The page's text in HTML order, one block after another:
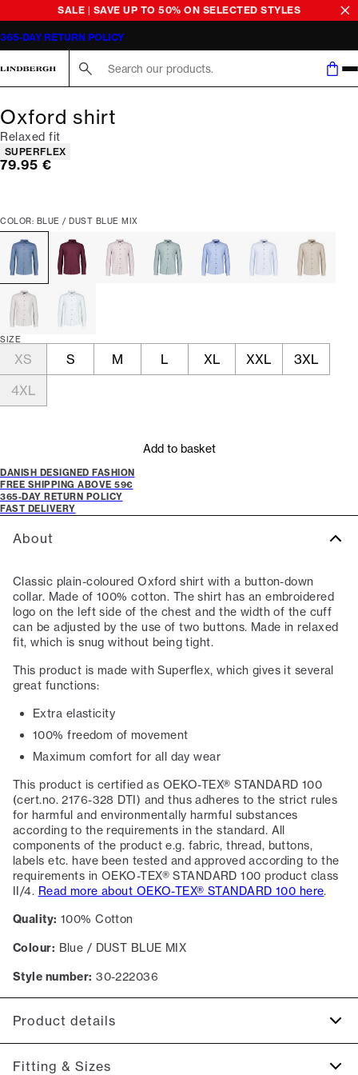
SALE | SAVE UP TO 50% ON SELECTED STYLES
365-DAY RETURN POLICY
Oxford shirt
Relaxed fit
Product attributes
SUPERFLEX
Current price
79.95 €
COLOR: BLUE / DUST BLUE MIX
SIZE
XS S M L XL XXL
3XL
4XL
Add to basket
DANISH DESIGNED FASHION
FREE SHIPPING ABOVE 59€
365-DAY RETURN POLICY
FAST DELIVERY
About
Classic plain-coloured Oxford shirt with a button-down
collar. Made of 100% cotton. The shirt has an embroidered
logo on the left side of the chest and the width of the cuff
can be adjusted by the use of two buttons. Made in relaxed
fit, which is snug without being tight.
This product is made with Superflex, which gives it several
great functions:
Extra elasticity
100% freedom of movement
Maximum comfort for all day wear
This product is certified as OEKO-TEX® STANDARD 100
(cert.no. 2176-328 DTI) and thus adheres to the strict rules
for harmful and environmentally harmful substances
according to the requirements in the standard. All
components of the product e.g. fabric, thread, buttons,
labels etc. have been tested and approved according to the
requirements in OEKO-TEX® STANDARD 100 product class
II/4. Read more about OEKO-TEX® STANDARD 100 here.
Quality: 100% Cotton
Colour: Blue / DUST BLUE MIX
Style number: 30-222036
Product details
Certified with OEKO-TEX® STANDARD 100.
Fitting & Sizes